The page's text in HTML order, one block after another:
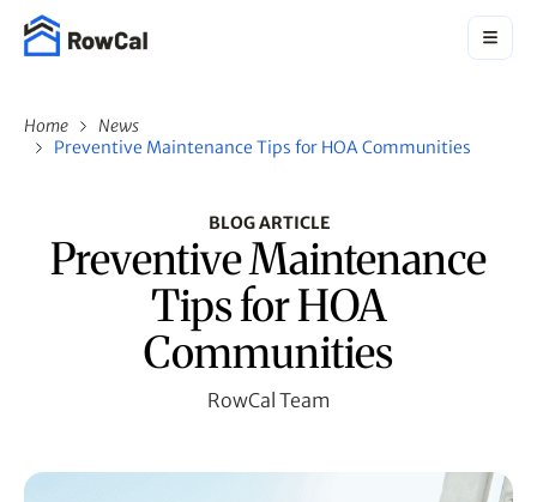
Home
News
Preventive Maintenance Tips for HOA Communities
BLOG ARTICLE
Preventive Maintenance
Tips for HOA
Communities
RowCal Team